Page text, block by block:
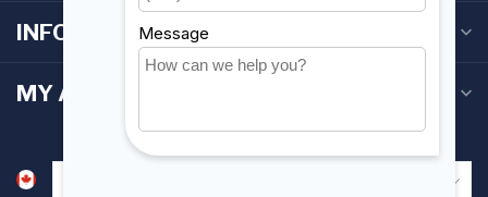
INFORMATION
MY ACCOUNT